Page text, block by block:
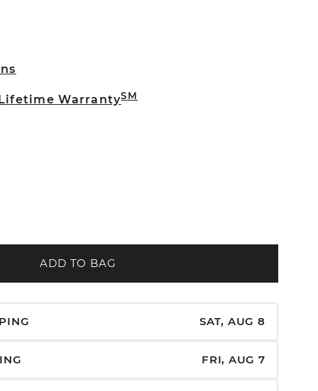
WarrantySM
ADD TO BAG
SAT, AUG 8
FRI, AUG 7